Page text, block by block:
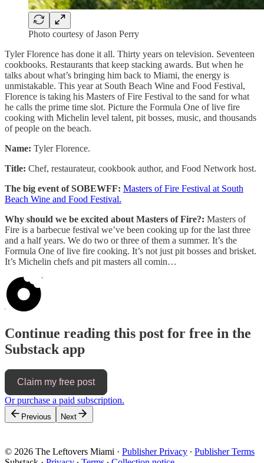
Photo courtesy of Jason Perry
Tyler Florence has done it all. Thirty years on television. Seventeen
cookbooks. Restaurants that keep stacking awards. But when he
talks about what’s bringing him back to Miami, the energy is
unmistakable. This year at South Beach Wine and Food Festival,
Florence is taking his Masters of Fire Festival to the sand for what
he calls the prime time slot. Picture the Formula One of live fire
cooking with Michelin level talent, pit bosses, music, and thousands
of people on the beach.
Name: Tyler Florence.
Title: Chef, restaurateur, cookbook author, and Food Network host.
The big event of SOBEWFF: Masters of Fire Festival at South
Beach Wine and Food Festival.
Why should we be excited about Masters of Fire?: Masters of
Fire is a barbecue festival we’ve been cooking up for the last three
and a half years. We do two or three of them a summer. It’s the
Formula One of live fire cooking. It’s not just pit bosses and brisket.
It’s Michelin chefs and pit masters all comin…
Continue reading this post for free in the
Substack app
Claim my free post
Or purchase a paid subscription.
Previous Next
© 2026 The Leftovers Miami · Publisher Privacy ∙ Publisher Terms